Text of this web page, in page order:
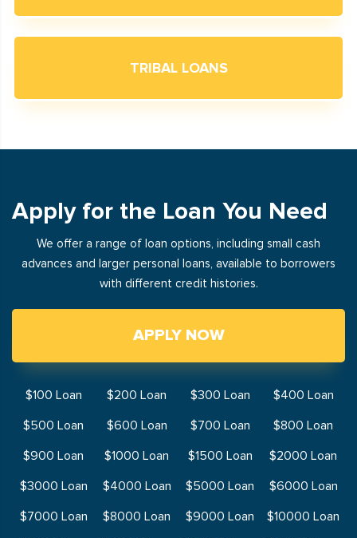
TRIBAL LOANS
Apply for the Loan You Need
We offer a range of loan options, including small cash
advances and larger personal loans, available to borrowers
with different credit histories.
APPLY NOW
$100 Loan $200 Loan $300 Loan
$400 Loan
$500 Loan
$600 Loan $700 Loan
$800 Loan
$900 Loan
$1000 Loan $1500 Loan
$2000 Loan
$3000 Loan
$4000 Loan $5000 Loan
$6000 Loan
$7000 Loan
$8000 Loan $9000 Loan
$10000 Loan